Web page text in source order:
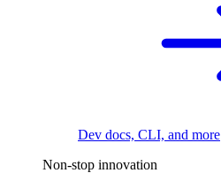
Dev docs, CLI, and more
Non-stop innovation